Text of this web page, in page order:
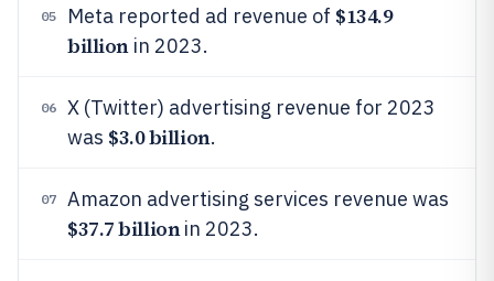
05 Meta reported ad revenue of $134.9
billionin 2023.
06
X (Twitter) advertising revenue for 2023
was $3.0 billion.
07 Amazon advertising services revenue was
$37.7 billionin 2023.